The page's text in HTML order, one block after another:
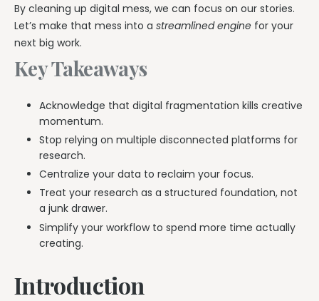
By cleaning up digital mess, we can focus on our stories.
Let’s make that mess into a streamlined engine for your
next big work.
Key Takeaways
Acknowledge that digital fragmentation kills creative
momentum.
Stop relying on multiple disconnected platforms for
research.
Centralize your data to reclaim your focus.
Treat your research as a structured foundation, not
a junk drawer.
Simplify your workflow to spend more time actually
creating.
Introduction